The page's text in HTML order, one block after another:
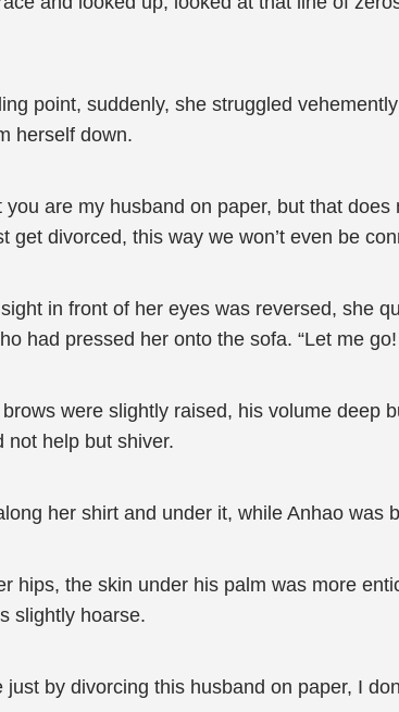
point, suddenly, she struggled
herself down.
you are my husband on paper, but that
get divorced, this way we won’t even be
in front of her eyes was reversed, she
had pressed her onto the sofa. “Let me
brows were slightly raised, his volume
not help but shiver.
her shirt and under it, while Anhao
hips, the skin under his palm was more
slightly hoarse.
by divorcing this husband on paper, I